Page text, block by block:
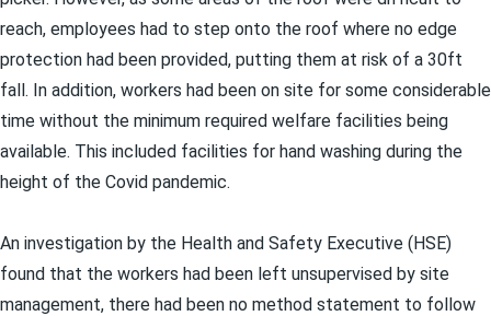
reach, employees had to step onto the roof where no edge
protection had been provided, putting them at risk of a 30ft
fall. In addition, workers had been on site for some considerable
time without the minimum required welfare facilities being
available. This included facilities for hand washing during the
height of the Covid pandemic.
An investigation by the Health and Safety Executive (HSE)
found that the workers had been left unsupervised by site
management, there had been no method statement to follow